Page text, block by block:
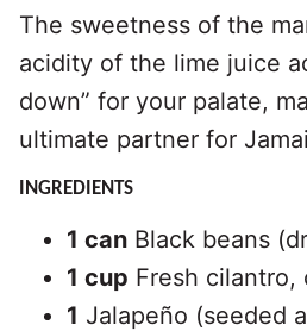
The sweetness of the
acidity of the lime juice
down” for your palate,
ultimate partner for
INGREDIENTS
1 can Black beans
1 cup Fresh cilantro,
1 Jalapeño (seeded